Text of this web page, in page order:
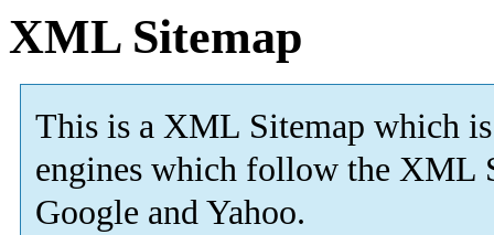
XML Sitemap
This is a XML Sitemap which is
engines which follow the XML
Google and Yahoo.